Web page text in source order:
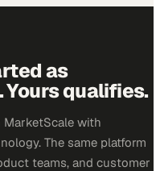
as
qualifies.
with
The same platform
teams, and customer